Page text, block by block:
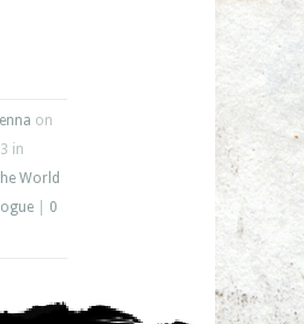
Jenna on
in
World
0